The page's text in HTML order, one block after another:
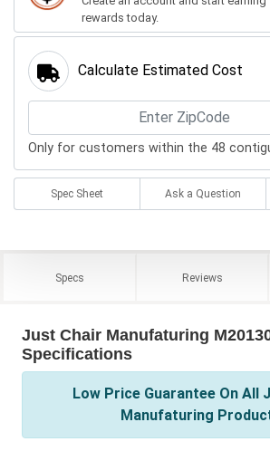
rewards today.
Calculate Estimated Cost
Only for customers within the 48
Spec Sheet Ask a Question
Specs Reviews
Just Chair Manufaturing
Specifications
Low Price Guarantee On All
Manufaturing